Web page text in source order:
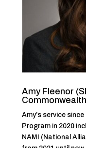
Amy Fleenor
Amy’s service
Program in 2020
NAMI (National